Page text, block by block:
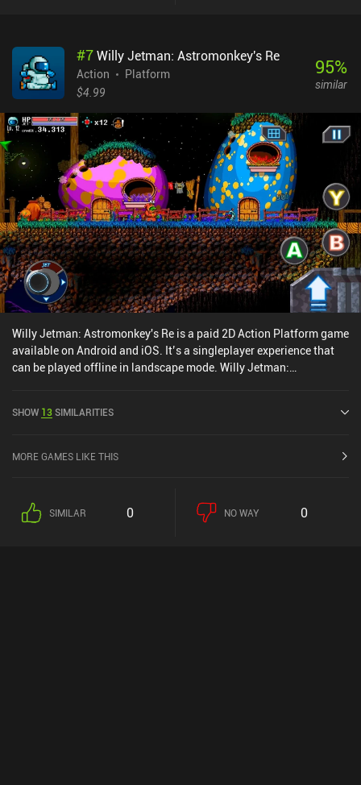
few options. The game may seem a bit bleak and uninspiring at
first, but give it some time, and both its gameplay and story really
start to shine. Personally, I was slightly annoyed by the fact that
we just re-enter a room. This made the exploration a bit tedious,
although it didn’t ruin the experience for me. Of course, playing
with a controller is much preferred. But even without one, I was
able to get the hang of the touch controls that can fortunately be
heavily customized. Elderand is a $6.99 premium game without
ads or iAPs. It stands firmly as one of the best games in its
genre and serves as an easy recommendation for anyone fond of
hardcore platformers with deep exploration aspects.
#7Willy Jetman: Astromonkey's Re
Action
Platform
$4.99
95%
similar
Willy Jetman: Astromonkey's Re is a paid 2D Action Platform game
available on Android and iOS. It’s a singleplayer experience that
can be played offline in landscape mode. Willy Jetman:
SHOW 13SIMILARITIES
MORE GAMES LIKE THIS
SIMILAR 0 NO WAY 0